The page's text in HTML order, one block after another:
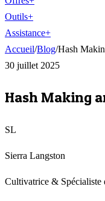
Outils+
Assistance+
Accueil/Blog/Hash
30 juillet 2025
Hash Making
SL
Sierra Langston
Cultivatrice & Spécialiste